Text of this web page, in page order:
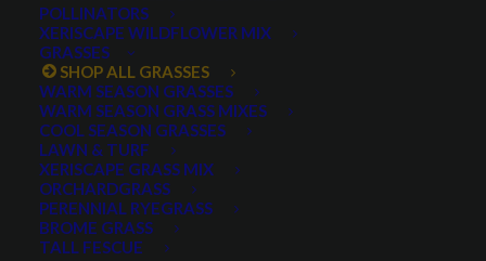
POLLINATORS
XERISCAPE WILDFLOWER MIX
GRASSES
SHOP ALL GRASSES
WARM SEASON GRASSES
WARM SEASON GRASS MIXES
COOL SEASON GRASSES
LAWN & TURF
XERISCAPE GRASS MIX
ORCHARDGRASS
PERENNIAL RYEGRASS
BROME GRASS
TALL FESCUE
Lonestar Annual Ryegrass